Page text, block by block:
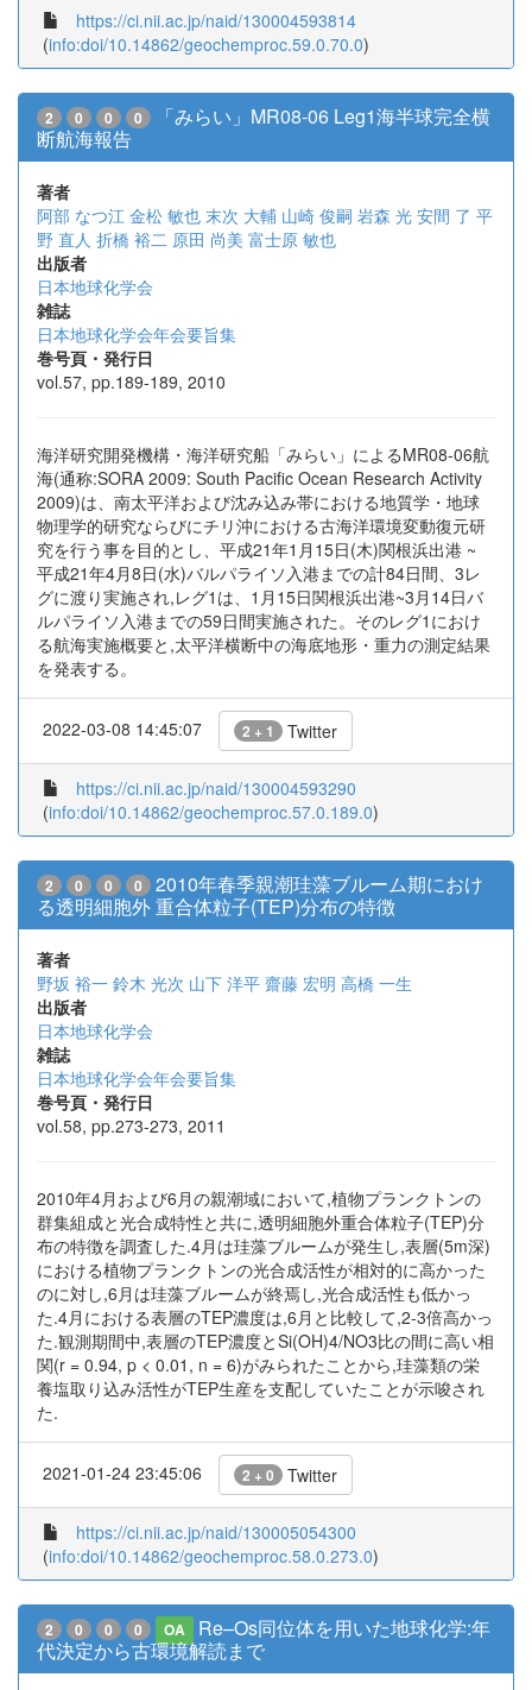
https://ci.nii.ac.jp/naid/130004593814
(info:doi/10.14862/geochemproc.59.0.70.0)
2 0 0 0
「みらい」MR08-06 Leg1海半球完全横
断航海報告
著者
阿部 なつ江 金松 敏也 末次 大輔 山崎 俊嗣 岩森 光 安間 了 平
野 直人 折橋 裕二 原田 尚美 富士原 敏也
出版者
日本地球化学会
雑誌
日本地球化学会年会要旨集
巻号頁・発行日
vol.57, pp.189-189, 2010
海洋研究開発機構・海洋研究船「みらい」によるMR08-06航
海(通称:SORA 2009: South Pacific Ocean Research Activity
2009)は、南太平洋および沈み込み帯における地質学・地球
物理学的研究ならびにチリ沖における古海洋環境変動復元研
究を行う事を目的とし、平成21年1月15日(木)関根浜出港 ~
平成21年4月8日(水)バルパライソ入港までの計84日間、3レ
グに渡り実施され,レグ1は、1月15日関根浜出港~3月14日バ
ルパライソ入港までの59日間実施された。そのレグ1におけ
る航海実施概要と,太平洋横断中の海底地形・重力の測定結果
を発表する。
2022-03-08 14:45:07 2 + 1 Twitter
https://ci.nii.ac.jp/naid/130004593290
(info:doi/10.14862/geochemproc.57.0.189.0)
2 0 0 0
2010年春季親潮珪藻ブルーム期におけ
る透明細胞外 重合体粒子(TEP)分布の特徴
著者
野坂 裕一 鈴木 光次 山下 洋平 齋藤 宏明 高橋 一生
出版者
日本地球化学会
雑誌
日本地球化学会年会要旨集
巻号頁・発行日
vol.58, pp.273-273, 2011
2010年4月および6月の親潮域において,植物プランクトンの
群集組成と光合成特性と共に,透明細胞外重合体粒子(TEP)分
布の特徴を調査した.4月は珪藻ブルームが発生し,表層(5m深)
における植物プランクトンの光合成活性が相対的に高かった
のに対し,6月は珪藻ブルームが終焉し,光合成活性も低かっ
た.4月における表層のTEP濃度は,6月と比較して,2-3倍高かっ
た.観測期間中,表層のTEP濃度とSi(OH)4/NO3比の間に高い相
関(r = 0.94, p < 0.01, n = 6)がみられたことから,珪藻類の栄
養塩取り込み活性がTEP生産を支配していたことが示唆され
た.
2021-01-24 23:45:06 2 + 0 Twitter
https://ci.nii.ac.jp/naid/130005054300
(info:doi/10.14862/geochemproc.58.0.273.0)
2 0 0 0 OA
Re–Os同位体を用いた地球化学:年
代決定から古環境解読まで